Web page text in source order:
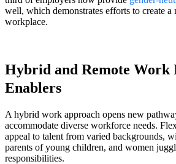
well, which demonstrates efforts to create a
workplace.
Hybrid and Remote Work
Enablers
A hybrid work approach opens new
accommodate diverse workforce needs.
appeal to talent from varied backgrounds,
parents of young children, and women
responsibilities.